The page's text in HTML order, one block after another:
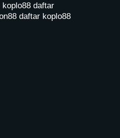
koplo88 daftar
daftar koplo88